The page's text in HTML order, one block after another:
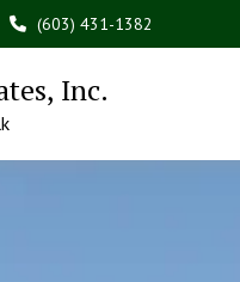
(603) 431-1382
Inc.